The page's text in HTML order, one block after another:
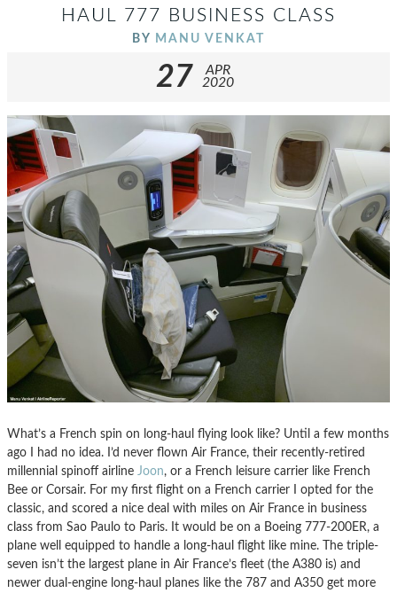
HAUL 777 BUSINESS CLASS
BY MANU VENKAT
27
APR
2020
What’s a French spin on long-haul flying look like? Until a few months
ago I had no idea. I’d never flown Air France, their recently-retired
millennial spinoff airline Joon, or a French leisure carrier like French
Bee or Corsair. For my first flight on a French carrier I opted for the
classic, and scored a nice deal with miles on Air France in business
class from Sao Paulo to Paris. It would be on a Boeing 777-200ER, a
plane well equipped to handle a long-haul flight like mine. The triple-
seven isn’t the largest plane in Air France’s fleet (the A380 is) and
newer dual-engine long-haul planes like the 787 and A350 get more